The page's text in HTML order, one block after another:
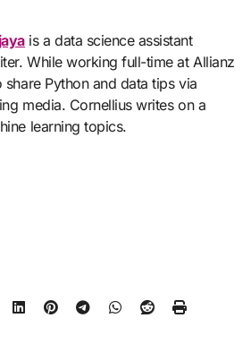
is a data science assistant
While working full-time at Allianz
share Python and data tips via
media. Cornellius writes on a
learning topics.